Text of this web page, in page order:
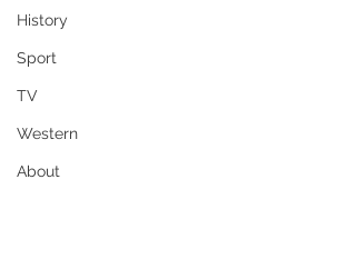
History
Sport
TV
Western
About